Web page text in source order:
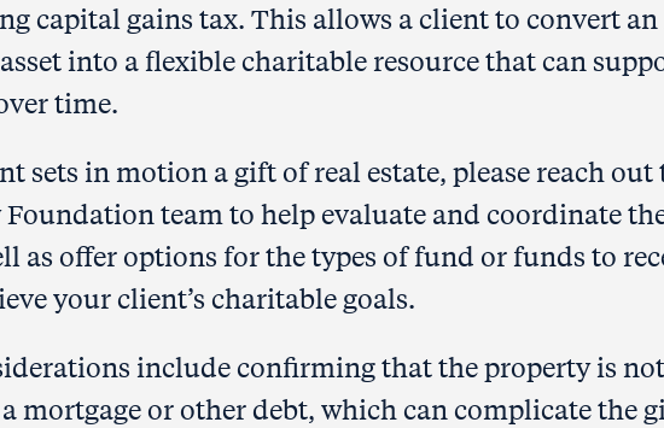
capital gains tax. This allows a client to convert
into a flexible charitable resource that can
time.
sets in motion a gift of real estate, please reach out
team to help evaluate and coordinate
as offer options for the types of fund or funds to
your client’s charitable goals.
include confirming that the property is not
mortgage or other debt, which can complicate the